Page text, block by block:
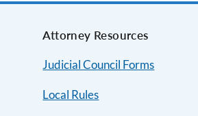
Attorney Resources
Judicial Council Forms
Local Rules